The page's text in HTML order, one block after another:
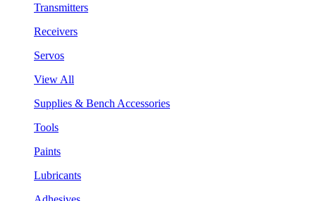
Transmitters
Receivers
Servos
View All
Supplies & Bench Accessories
Tools
Paints
Lubricants